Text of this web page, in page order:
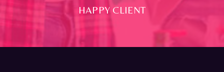
HAPPY CLIENT